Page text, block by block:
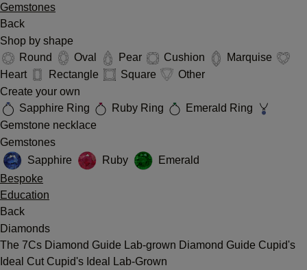
Gemstones
Back
Shop by shape
Round
Oval Pear Cushion
Marquise
Heart
Rectangle Square
Other
Create your own
Sapphire Ring
Ruby Ring
Emerald Ring
Gemstone necklace
Gemstones
Sapphire
Ruby
Emerald
Bespoke
Education
Back
Diamonds
The 7Cs Diamond Guide Lab-grown Diamond Guide Cupid's
Ideal Cut Cupid's Ideal Lab-Grown